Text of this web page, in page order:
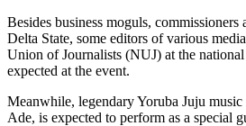
Besides business moguls,
Delta State, some editors of various
Union of Journalists (NUJ) at the national
expected at the event.
Meanwhile, legendary Yoruba Juju
Ade, is expected to perform as a special